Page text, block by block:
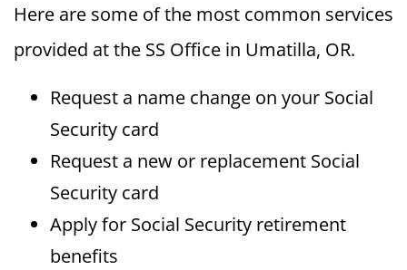
Here are some of the most common services
provided at the SS Office in Umatilla, OR.
Request a name change on your Social
Security card
Request a new or replacement Social
Security card
Apply for Social Security retirement
benefits